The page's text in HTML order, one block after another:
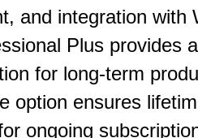
and integration with
Plus provides
for long-term
option ensures
ongoing